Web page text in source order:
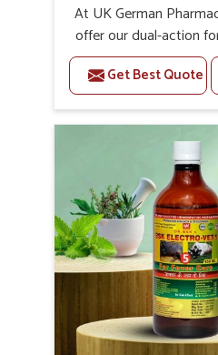
At UK German
offer our dual-action
our veterinary
in Hyderabad that
infection caused
inflammation. If you
one of the trusted
Medicine For Mastitis
Manufacturers in
we’re located in
advanced veterinary
oral solutions, injectable
and topical treatments
to administer and
Unlike many
cause great stress to
Get Best Quote